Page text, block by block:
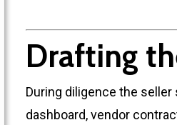
Drafting
During diligence the
dashboard, vendor